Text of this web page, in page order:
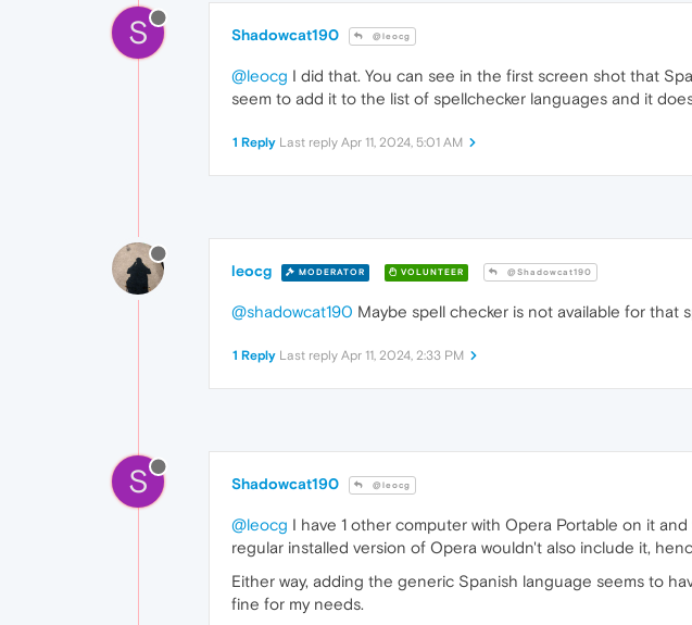
S Shadowcat190 @leocg
@leocg I did that. You can see in the first screen shot that
seem to add it to the list of spellchecker languages and it
1 Reply Last reply Apr 11, 2024, 5:01 AM
leocg MODERATOR VOLUNTEER @Shadowcat190
@shadowcat190 Maybe spell checker is not available for that
1 Reply Last reply Apr 11, 2024, 2:33 PM
S Shadowcat190 @leocg
@leocg I have 1 other computer with Opera Portable on it
regular installed version of Opera wouldn't also include it,
Either way, adding the generic Spanish language seems to
fine for my needs.